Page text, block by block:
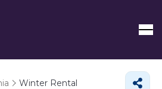
Winter Rental